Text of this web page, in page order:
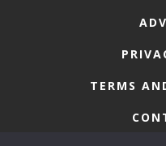
TERMS